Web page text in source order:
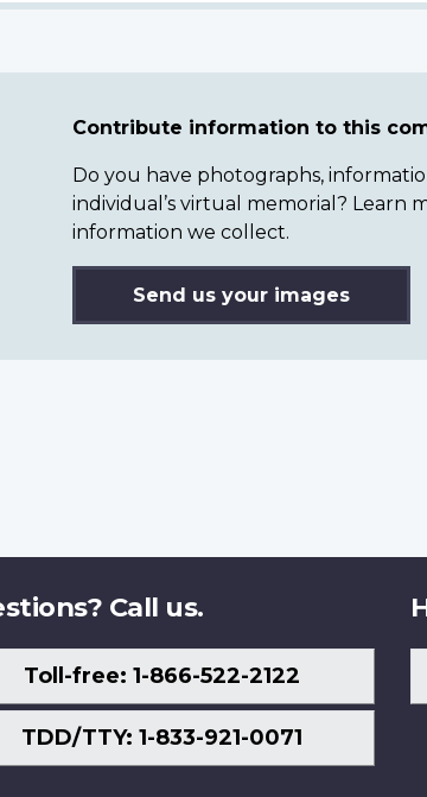
Contribute information to this
Do you have photographs,
individual’s virtual memorial? Learn
information we collect.
Send us your images
Call us.
Toll-free: 1-866-522-2122
TDD/TTY: 1-833-921-0071